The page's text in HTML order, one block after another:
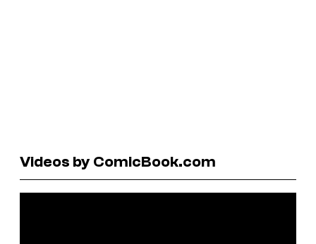
Videos by ComicBook.com